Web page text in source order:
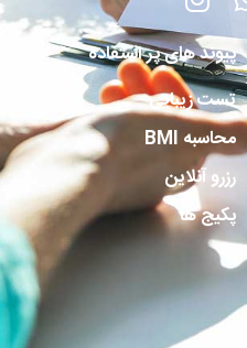
پیوند های پر استفاده
تست زیبایی
محاسبه BMI
رزرو آنلاین
پکیج ها